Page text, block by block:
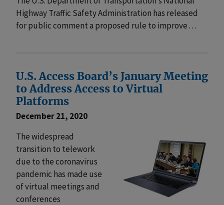
Highway Traffic Safety Administration has released
for public comment a proposed rule to improve . . .
U.S. Access Board’s January Meeting
to Address Access to Virtual
Platforms
December 21, 2020
The widespread
transition to telework
due to the coronavirus
pandemic has made use
of virtual meetings and
conferences